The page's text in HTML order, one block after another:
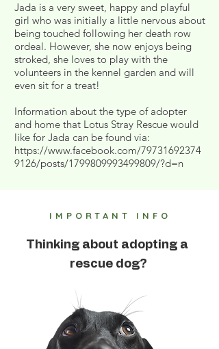
Jada is a very sweet, happy and playful
girl who was initially a little nervous about
being touched following her death row
ordeal. However, she now enjoys being
stroked, she loves to play with the
volunteers in the kennel garden and will
even sit for a treat!
Information about the type of adopter
and home that Lotus Stray Rescue would
like for Jada can be found via:
https://www.facebook.com/79731692374
9126/posts/1799809993499809/?d=n
IMPORTANT INFO
Thinking about adopting a
rescue dog?